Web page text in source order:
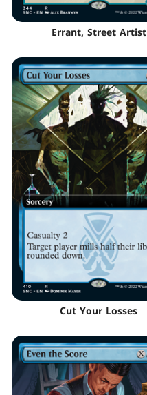
Errant, Street Artist
Cut Your Losses